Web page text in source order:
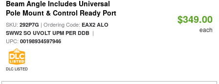
Beam Angle Includes Universal
Pole Mount & Control Ready Port
SKU: 292P7G | Ordering Code: EAX2 ALO
SWW2 SO UVOLT UPM PER DDB|
UPC: 00198934597946
DLC LISTED
$349.00
each